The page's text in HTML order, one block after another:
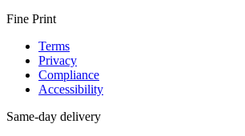
Fine Print
Terms
Privacy
Compliance
Accessibility
Same-day delivery